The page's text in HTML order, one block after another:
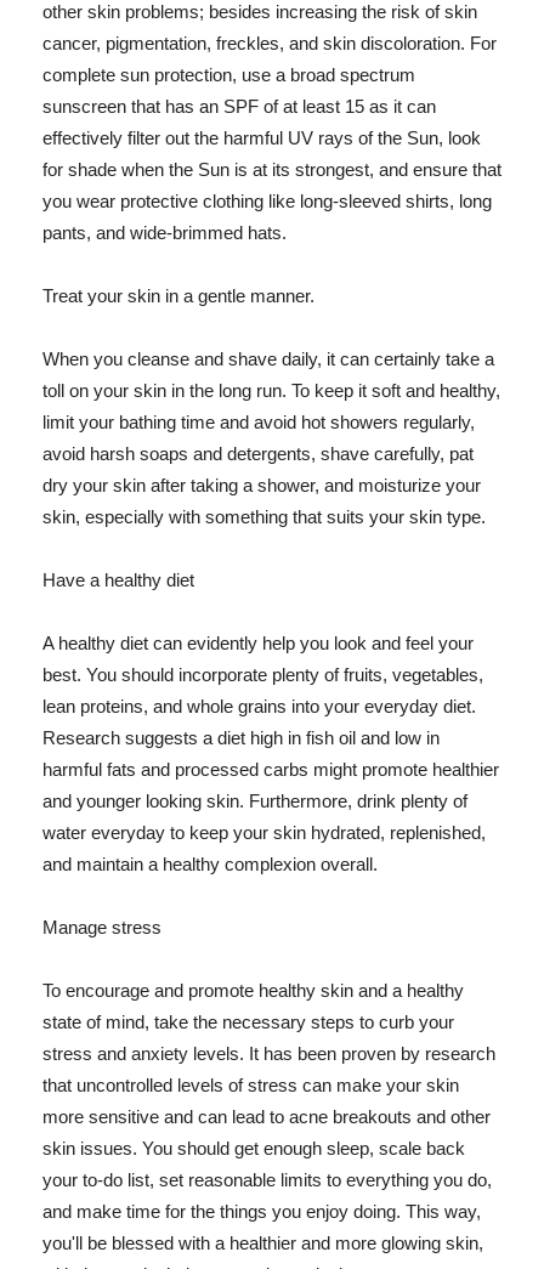
other skin problems; besides increasing the risk of skin
cancer, pigmentation, freckles, and skin discoloration. For
complete sun protection, use a broad spectrum
sunscreen that has an SPF of at least 15 as it can
effectively filter out the harmful UV rays of the Sun, look
for shade when the Sun is at its strongest, and ensure that
you wear protective clothing like long-sleeved shirts, long
pants, and wide-brimmed hats.
Treat your skin in a gentle manner.
When you cleanse and shave daily, it can certainly take a
toll on your skin in the long run. To keep it soft and healthy,
limit your bathing time and avoid hot showers regularly,
avoid harsh soaps and detergents, shave carefully, pat
dry your skin after taking a shower, and moisturize your
skin, especially with something that suits your skin type.
Have a healthy diet
A healthy diet can evidently help you look and feel your
best. You should incorporate plenty of fruits, vegetables,
lean proteins, and whole grains into your everyday diet.
Research suggests a diet high in fish oil and low in
harmful fats and processed carbs might promote healthier
and younger looking skin. Furthermore, drink plenty of
water everyday to keep your skin hydrated, replenished,
and maintain a healthy complexion overall.
Manage stress
To encourage and promote healthy skin and a healthy
state of mind, take the necessary steps to curb your
stress and anxiety levels. It has been proven by research
that uncontrolled levels of stress can make your skin
more sensitive and can lead to acne breakouts and other
skin issues. You should get enough sleep, scale back
your to-do list, set reasonable limits to everything you do,
and make time for the things you enjoy doing. This way,
you'll be blessed with a healthier and more glowing skin,